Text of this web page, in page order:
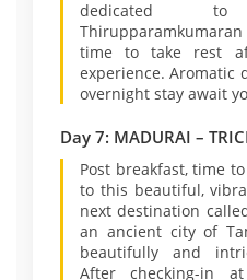
dedicated
time to take rest
experience. Aromatic
overnight stay await
Day 7: MADURAI –
Post breakfast, time
to this beautiful,
next destination
an ancient city of
beautifully and
After checking-in